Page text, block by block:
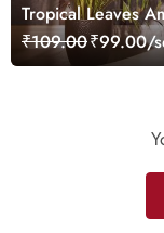
Tropical Leaves
₹109.00₹99.00/